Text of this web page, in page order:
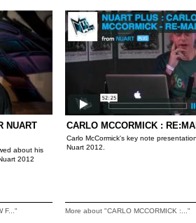
NUART
about his
2012
F..."
CARLO MCCORMICK :
Carlo McCormick's key note
Nuart 2012.
More about "CARLO MCCORMICK :..."